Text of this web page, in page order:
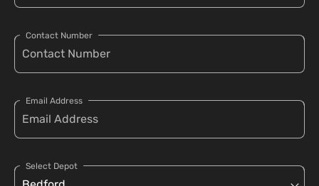
Contact Number
Email Address
Select Depot